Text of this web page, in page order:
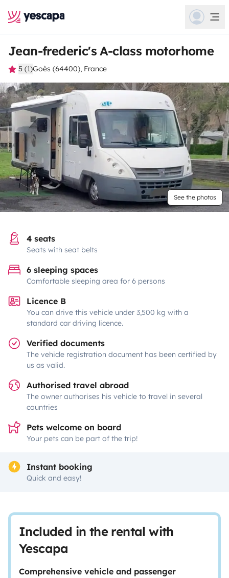
Jean-frederic's A-class motorhome
5 (1)Goès (64400), France
See the photos
4 seats
Seats with seat belts
6 sleeping spaces
Comfortable sleeping area for 6 persons
Licence B
You can drive this vehicle under 3,500 kg with a
standard car driving licence.
Verified documents
The vehicle registration document has been certified by
us as valid.
Authorised travel abroad
The owner authorises his vehicle to travel in several
countries
Pets welcome on board
Your pets can be part of the trip!
Instant booking
Quick and easy!
Included in the rental with
Yescapa
Comprehensive vehicle and passenger